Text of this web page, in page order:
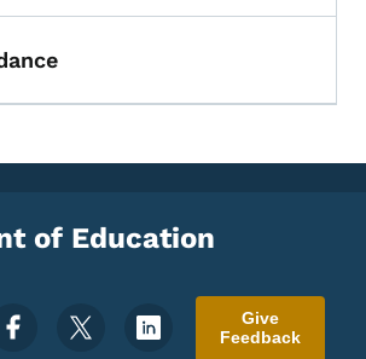
of Education
Media Menu
Give
Feedback